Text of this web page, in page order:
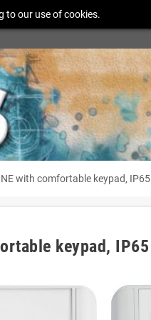
with comfortable keypad, IP65
keypad, IP65
to our use of cookies.